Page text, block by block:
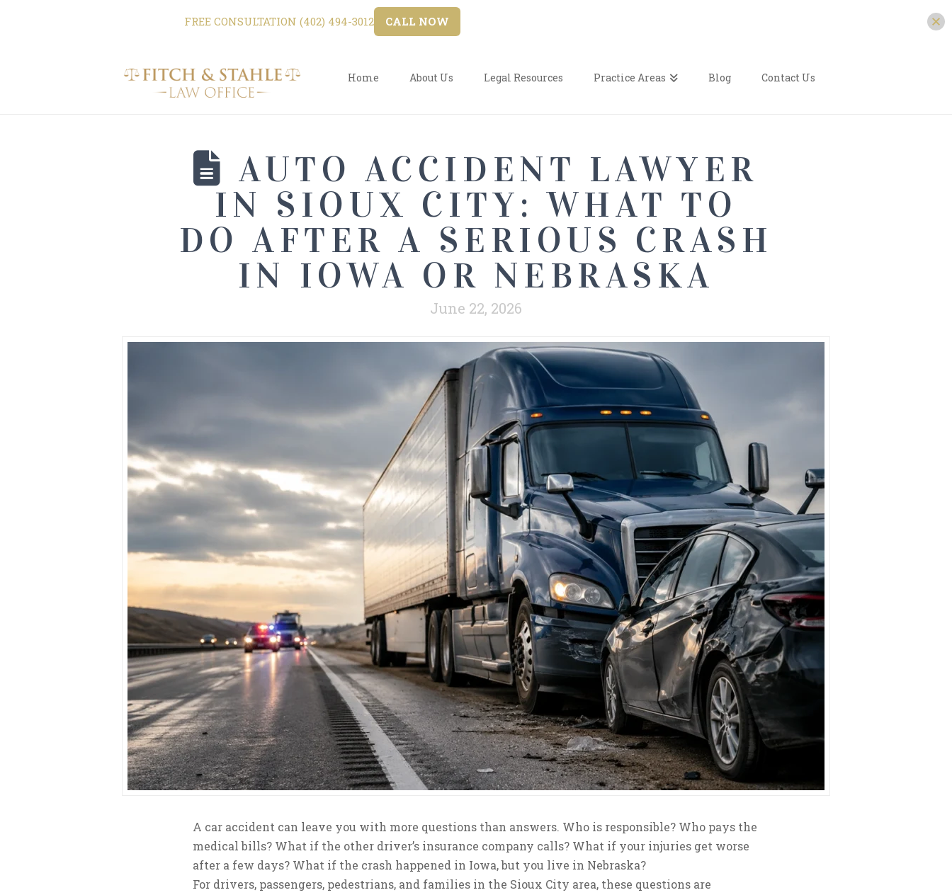
Home About Us Legal Resources Practice Areas Blog Contact Us
AUTO ACCIDENT LAWYER
IN SIOUX CITY: WHAT TO
DO AFTER A SERIOUS CRASH
IN IOWA OR NEBRASKA
June 22, 2026
A car accident can leave you with more questions than answers. Who is responsible? Who pays the
medical bills? What if the other driver’s insurance company calls? What if your injuries get worse
after a few days? What if the crash happened in Iowa, but you live in Nebraska?
For drivers, passengers, pedestrians, and families in the Sioux City area, these questions are
FREE CONSULTATION (402) 494-3012 CALL NOW